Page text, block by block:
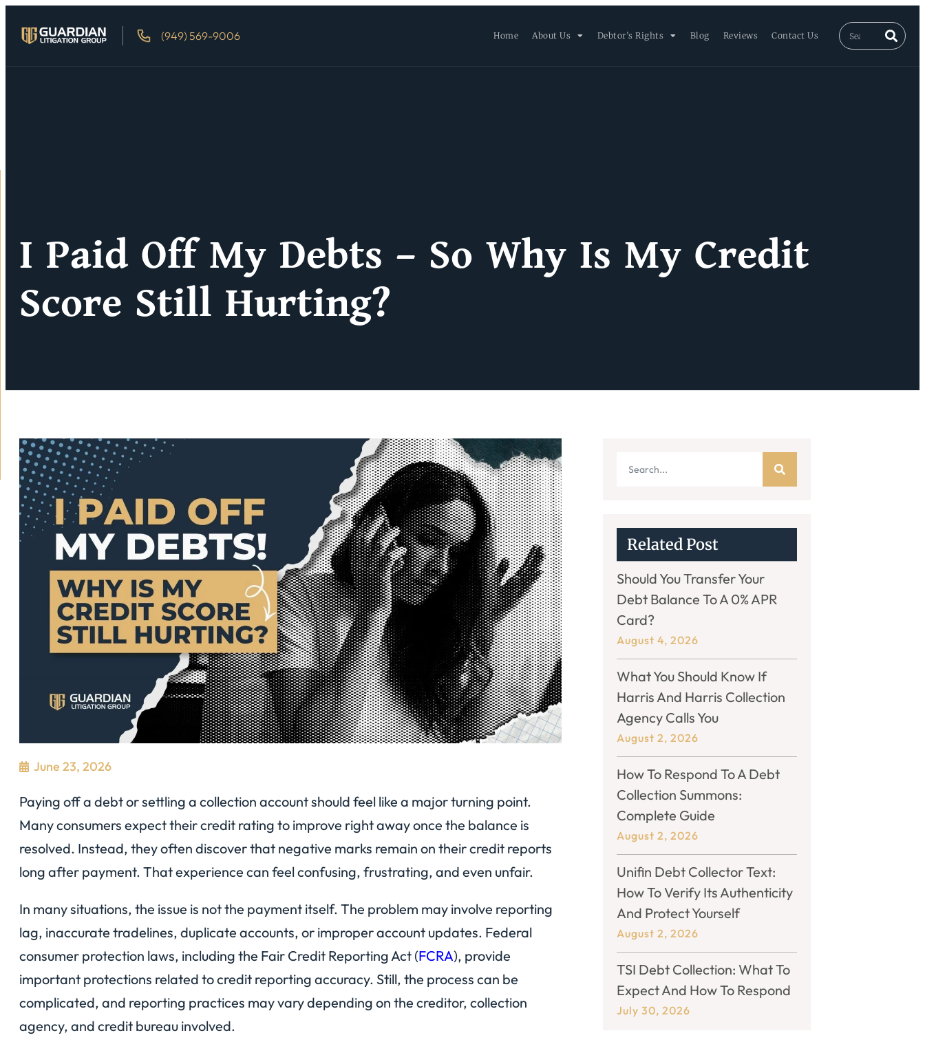
(949) 569-9006 Home About Us Debtor’s Rights Blog Reviews Contact Us
I Paid Off My Debts – So Why Is My Credit
Score Still Hurting?
June 23, 2026
Paying off a debt or settling a collection account should feel like a major turning point.
Many consumers expect their credit rating to improve right away once the balance is
resolved. Instead, they often discover that negative marks remain on their credit reports
long after payment. That experience can feel confusing, frustrating, and even unfair.
In many situations, the issue is not the payment itself. The problem may involve reporting
lag, inaccurate tradelines, duplicate accounts, or improper account updates. Federal
consumer protection laws, including the Fair Credit Reporting Act (FCRA), provide
important protections related to credit reporting accuracy. Still, the process can be
complicated, and reporting practices may vary depending on the creditor, collection
agency, and credit bureau involved.
Related Post
Should You Transfer Your
Debt Balance To A 0% APR
Card?
August 4, 2026
What You Should Know If
Harris And Harris Collection
Agency Calls You
August 2, 2026
How To Respond To A Debt
Collection Summons:
Complete Guide
August 2, 2026
Unifin Debt Collector Text:
How To Verify Its Authenticity
And Protect Yourself
August 2, 2026
TSI Debt Collection: What To
Expect And How To Respond
July 30, 2026